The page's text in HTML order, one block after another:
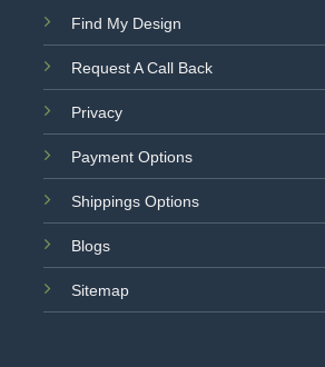
Find My Design
Request A Call Back
Privacy
Payment Options
Shippings Options
Blogs
Sitemap